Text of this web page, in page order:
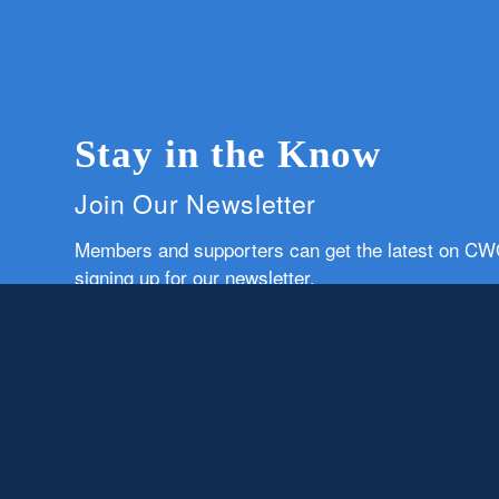
Stay in the Know
Join Our Newsletter
Members and supporters can get the latest on
signing up for our newsletter.